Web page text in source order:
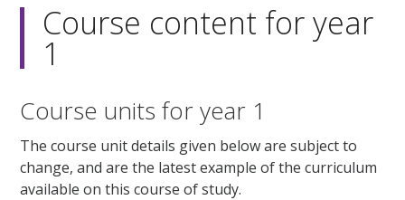
Course content for year
1
Course units for year 1
The course unit details given below are subject to
change, and are the latest example of the curriculum
available on this course of study.